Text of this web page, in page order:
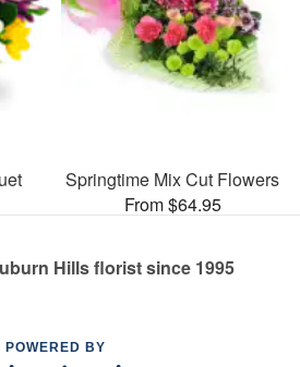
Springtime Mix Cut Flowers
From $64.95
Hills florist since 1995
POWERED BY